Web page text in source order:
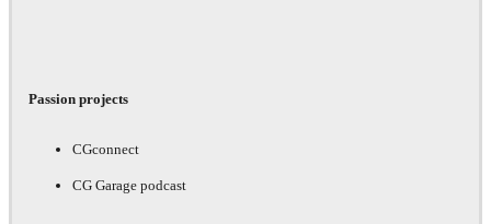
Passion projects
CGconnect
CG Garage podcast